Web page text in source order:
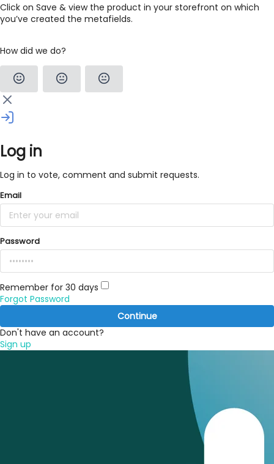
Click on Save & view the product in your storefront on which
you’ve created the metafields.
How did we do?
Log in
Log in to vote, comment and submit requests.
Email
Password
Remember for 30 days
Forgot Password
Continue
Don't have an account?
Sign up